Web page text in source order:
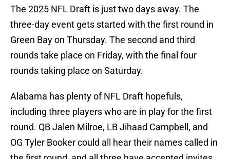
The 2025 NFL Draft is just two days away. The
three-day event gets started with the first round in
Green Bay on Thursday. The second and third
rounds take place on Friday, with the final four
rounds taking place on Saturday.
Alabama has plenty of NFL Draft hopefuls,
including three players who are in play for the first
round. QB Jalen Milroe, LB Jihaad Campbell, and
OG Tyler Booker could all hear their names called in